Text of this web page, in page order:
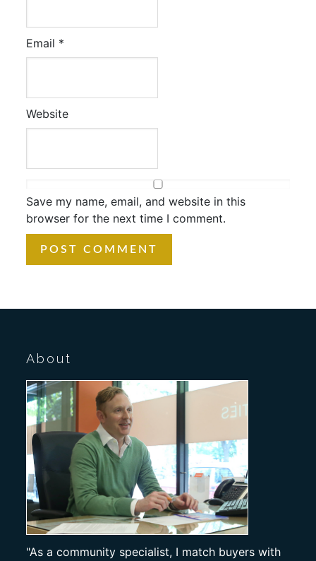
Email *
Website
Save my name, email, and website in this
browser for the next time I comment.
About
"As a community specialist, I match buyers with